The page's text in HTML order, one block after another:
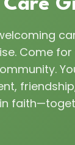
Come